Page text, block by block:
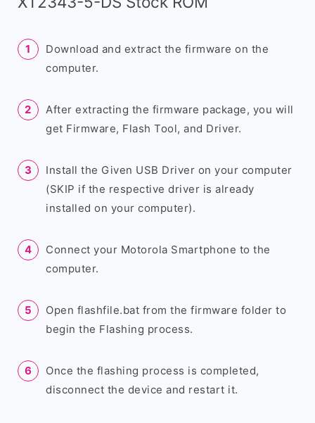
Download and extract the firmware on the
computer.
After extracting the firmware package, you will
get Firmware, Flash Tool, and Driver.
Install the Given USB Driver on your computer
(SKIP if the respective driver is already
installed on your computer).
Connect your Motorola Smartphone to the
computer.
Open flashfile.bat from the firmware folder to
begin the Flashing process.
Once the flashing process is completed,
disconnect the device and restart it.